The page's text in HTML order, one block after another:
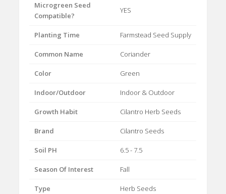
Microgreen Seed
Compatible?
YES
Planting Time Farmstead Seed Supply
Common Name Coriander
Color Green
Indoor/Outdoor Indoor & Outdoor
Growth Habit Cilantro Herb Seeds
Brand Cilantro Seeds
Soil PH 6.5 - 7.5
Season Of Interest Fall
Type Herb Seeds